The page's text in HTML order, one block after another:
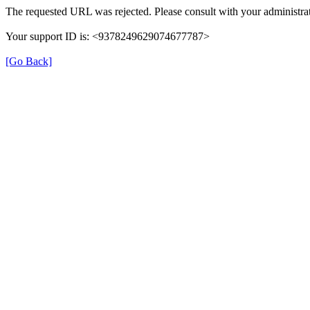
The requested URL was rejected. Please consult with your
Your support ID is: <9378249629074677787>
[Go Back]